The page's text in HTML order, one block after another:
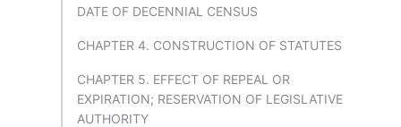
DATE OF DECENNIAL CENSUS
CHAPTER 4. CONSTRUCTION OF STATUTES
CHAPTER 5. EFFECT OF REPEAL OR
EXPIRATION; RESERVATION OF LEGISLATIVE
AUTHORITY